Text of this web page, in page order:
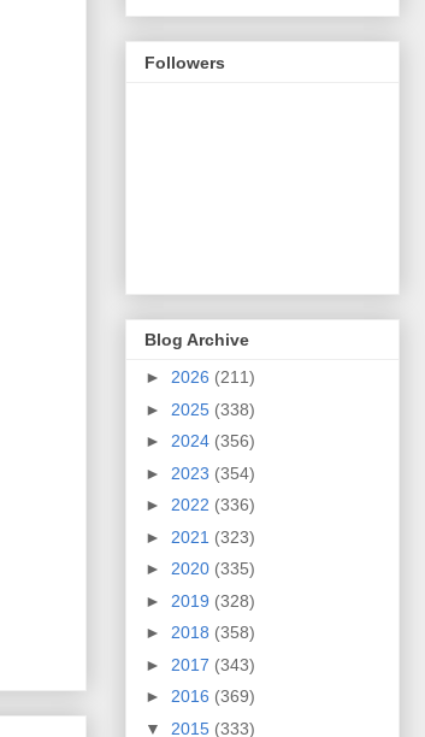
Followers
Blog Archive
► 2026 (211)
► 2025 (338)
► 2024 (356)
► 2023 (354)
► 2022 (336)
► 2021 (323)
► 2020 (335)
► 2019 (328)
► 2018 (358)
► 2017 (343)
► 2016 (369)
▼ 2015 (333)